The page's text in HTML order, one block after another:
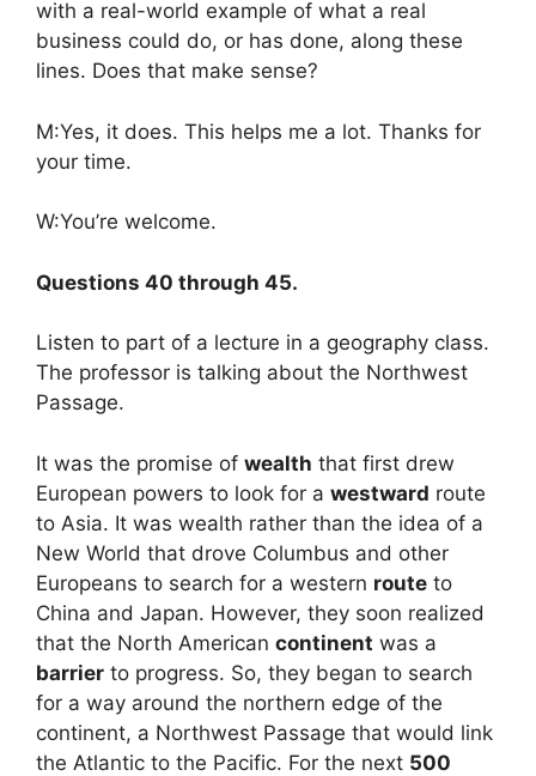
with a real-world example of what a real
business could do, or has done, along these
lines. Does that make sense?
M:Yes, it does. This helps me a lot. Thanks for
your time.
W:You’re welcome.
Questions 40 through 45.
Listen to part of a lecture in a geography class.
The professor is talking about the Northwest
Passage.
It was the promise of wealth that first drew
European powers to look for a westward route
to Asia. It was wealth rather than the idea of a
New World that drove Columbus and other
Europeans to search for a western route to
China and Japan. However, they soon realized
that the North American continent was a
barrier to progress. So, they began to search
for a way around the northern edge of the
continent, a Northwest Passage that would link
the Atlantic to the Pacific. For the next 500